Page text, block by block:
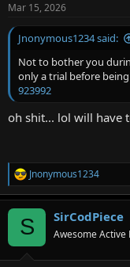
Mar 15, 2026
Jnonymous1234 said:
Not to bother you
only a trial before
923992
oh shit... lol will have
R
e
a
Jnonymous1234
S SirCodPiece
Awesome Active